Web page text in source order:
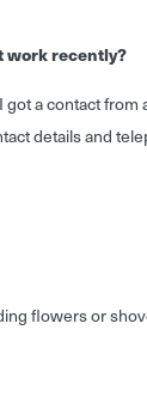
work recently?
a contact
details and
flowers or